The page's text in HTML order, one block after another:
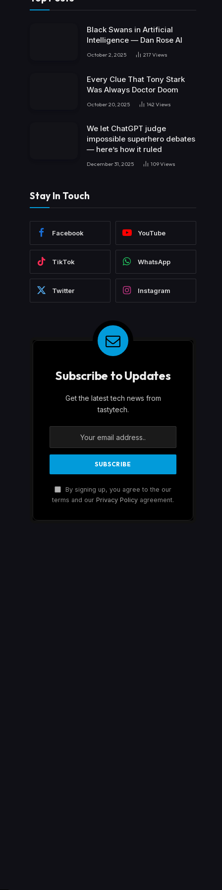
Black Swans in Artificial
Intelligence — Dan Rose AI
October 2, 2025 217Views
Every Clue That Tony Stark
Was Always Doctor Doom
October 20, 2025 142 Views
We let ChatGPT judge
impossible superhero debates
— here’s how it ruled
December 31, 2025 109Views
Stay In Touch
Facebook YouTube
TikTok WhatsApp
Twitter Instagram
Subscribe to Updates
Get the latest tech news from
tastytech.
By signing up, you agree to the our
terms and our Privacy Policy agreement.